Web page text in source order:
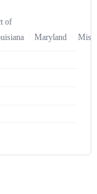
of
Maryland